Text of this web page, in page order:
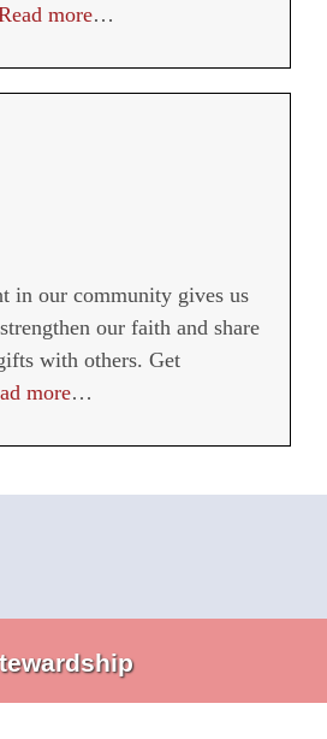
more…
in our community gives us
our faith and share
with others. Get
more…